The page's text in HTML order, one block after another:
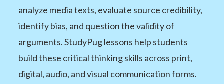
analyze media texts, evaluate source credibility,
identify bias, and question the validity of
arguments. StudyPug lessons help students
build these critical thinking skills across print,
digital, audio, and visual communication forms.